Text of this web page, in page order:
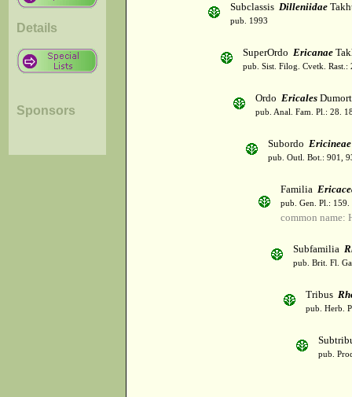
Details
Sponsors
Subclassis Dilleniidae
pub. 1993
SuperOrdo Ericanae
pub. Sist. Filog. Cvetk. Rast.:
Ordo Ericales
pub. Anal. Fam. Pl.: 28.
Subordo Ericineae
pub. Outl. Bot.: 901,
Familia
pub. Gen. Pl.:
common name:
Subfamilia
pub. Brit. Fl.
Tribus
pub. Herb.
pub.